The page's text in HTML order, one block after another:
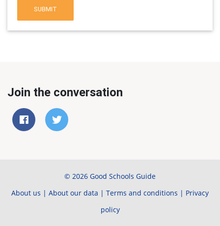
SUBMIT
Join the conversation
© 2026 Good Schools Guide
About us | About our data | Terms and conditions | Privacy
policy